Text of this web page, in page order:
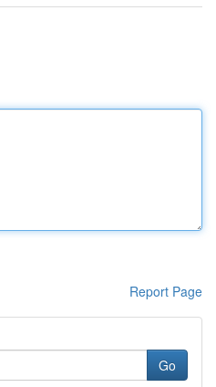
Report Page
Go